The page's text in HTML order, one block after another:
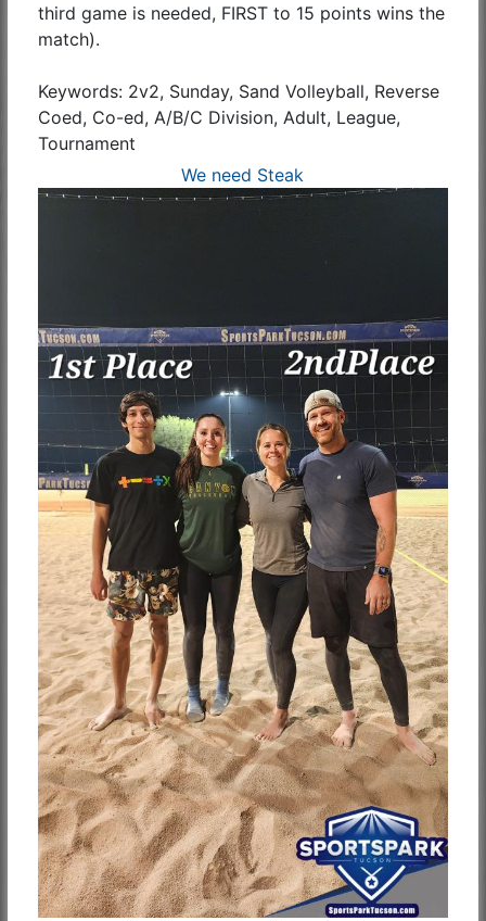
third game is needed, FIRST to 15 points wins the
match).
Keywords: 2v2, Sunday, Sand Volleyball, Reverse
Coed, Co-ed, A/B/C Division, Adult, League,
Tournament
We need Steak